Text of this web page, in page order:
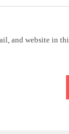
and website in